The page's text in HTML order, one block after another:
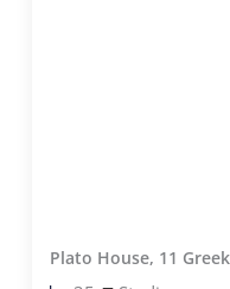
Plato House, 11